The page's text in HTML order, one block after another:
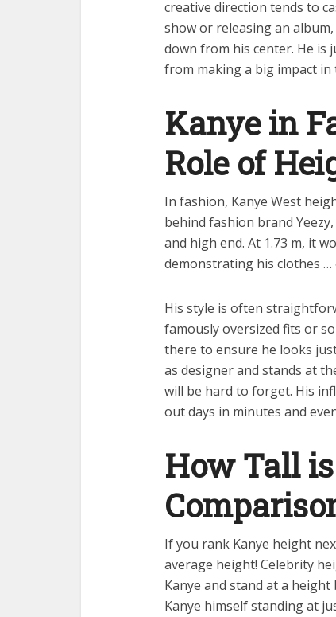
creative direction tends to
show or releasing an
down from his center. He is
from making a big impact
Kanye in
Role of
In fashion, Kanye West
behind fashion brand
and high end. At 1.73 m, it
demonstrating his clothes
His style is often
famously oversized fits or
there to ensure he looks
as designer and stands at
will be hard to forget. His
out days in minutes and
How Tall
If you rank Kanye height
average height! Celebrity
Kanye and stand at a
Kanye himself standing at